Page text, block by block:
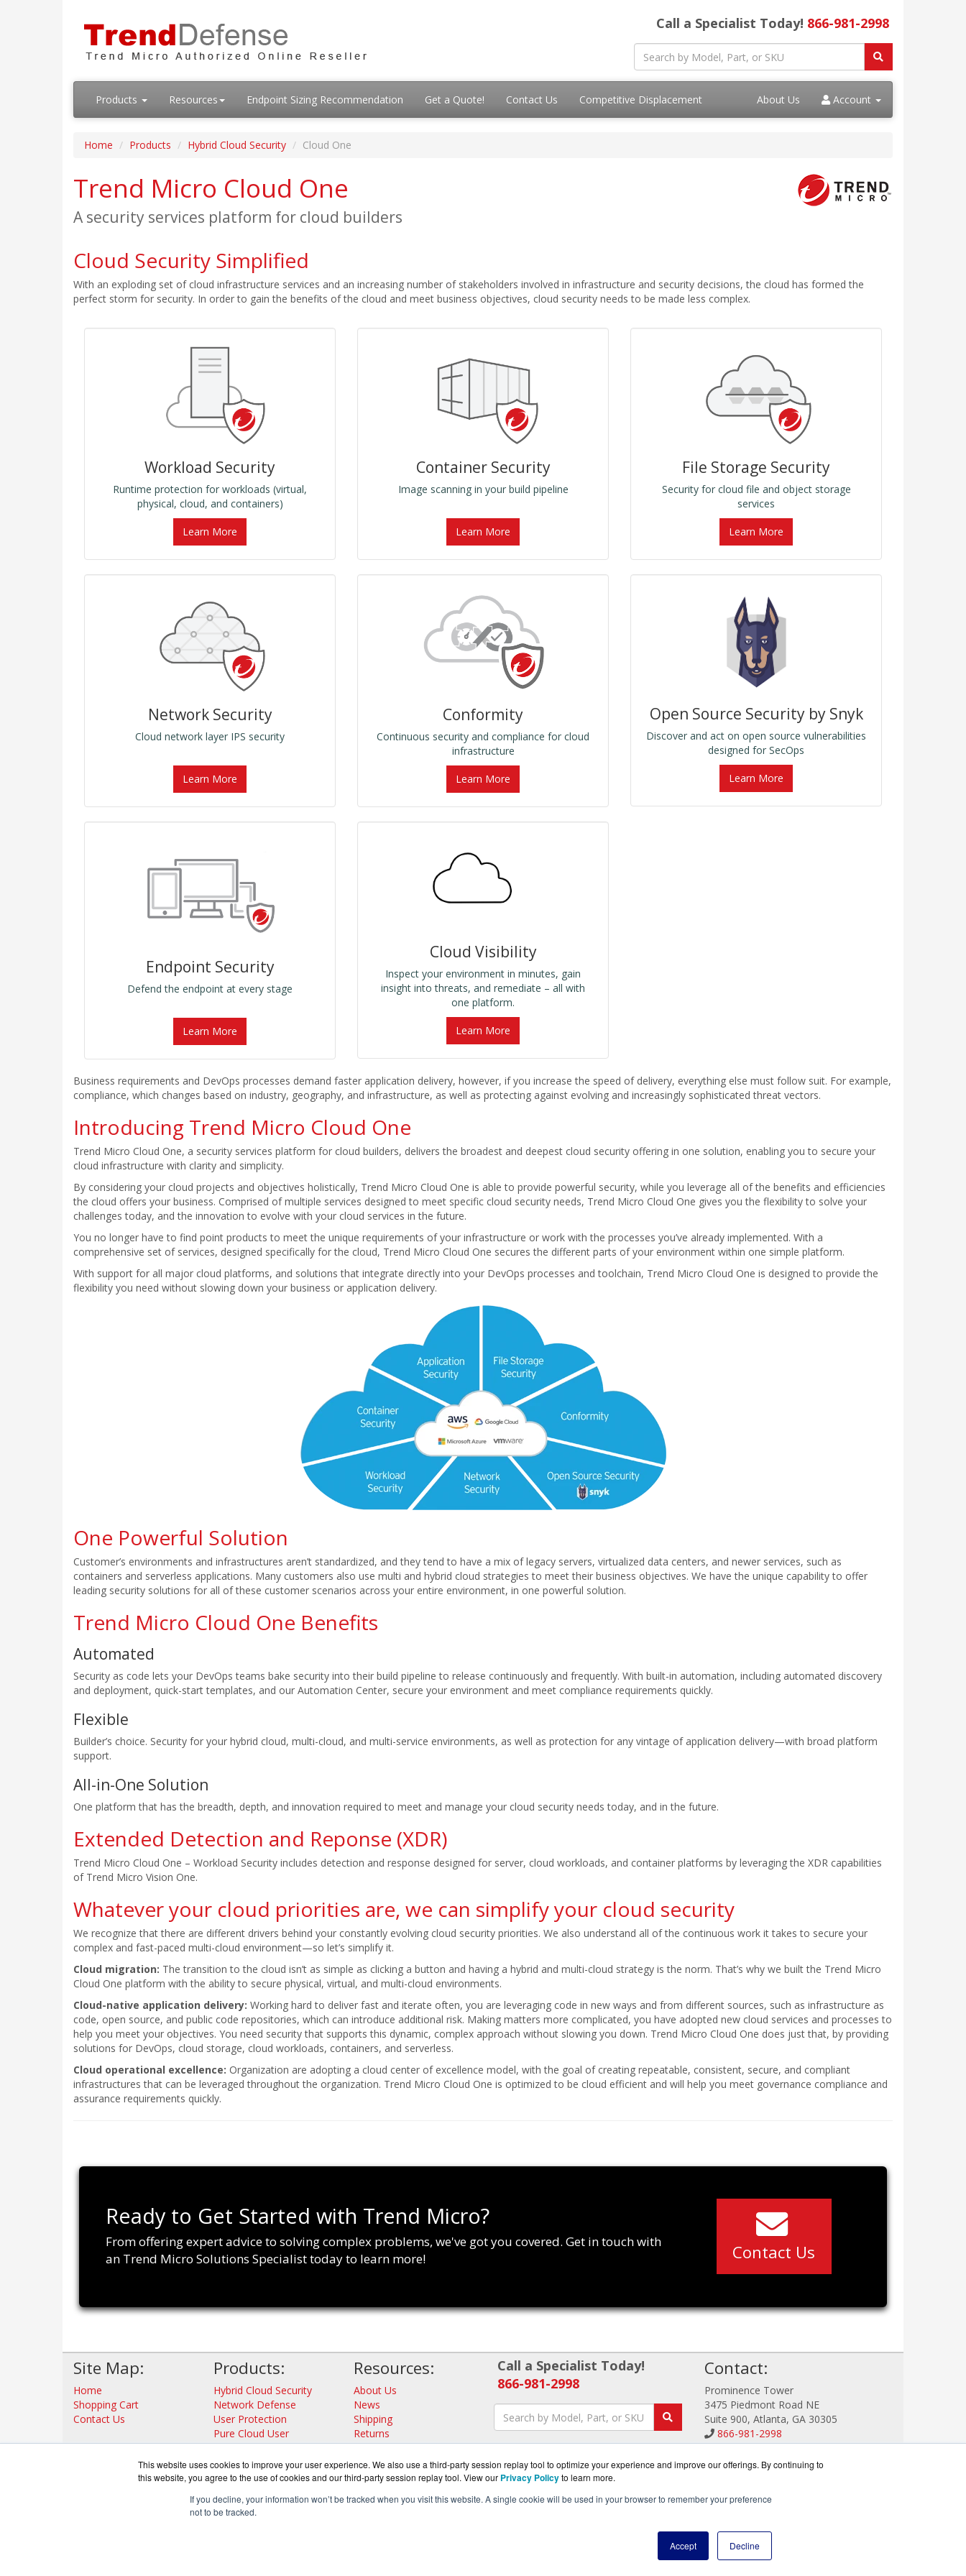
This website uses cookies to improve your user experience. We also use a third-party session replay tool to optimize your experience and improve our offerings. By continuing to
this website, you agree to the use of cookies and our third-party session replay tool. View our Privacy Policyto learn more.
If you decline, your information won’t be tracked when you visit this website. A single cookie will be used in your browser to remember your preference
not to be tracked.
Accept Decline
Call a Specialist Today! 866-981-2998
Products Resources Endpoint Sizing Recommendation Get a Quote! Contact Us Competitive Displacement About Us Account
Home Products Hybrid Cloud Security Cloud One
Trend Micro Cloud One
A security services platform for cloud builders
Cloud Security Simplified
With an exploding set of cloud infrastructure services and an increasing number of stakeholders involved in infrastructure and security decisions, the cloud has formed the
perfect storm for security. In order to gain the benefits of the cloud and meet business objectives, cloud security needs to be made less complex.
Workload Security
Runtime protection for workloads (virtual,
physical, cloud, and containers)
Learn More
Container Security
Image scanning in your build pipeline
Learn More
File Storage Security
Security for cloud file and object storage
services
Learn More
Network Security
Cloud network layer IPS security
Learn More
Conformity
Continuous security and compliance for cloud
infrastructure
Learn More
Open Source Security by Snyk
Discover and act on open source vulnerabilities
designed for SecOps
Learn More
Endpoint Security
Defend the endpoint at every stage
Learn More
Cloud Visibility
Inspect your environment in minutes, gain
insight into threats, and remediate – all with
one platform.
Learn More
Business requirements and DevOps processes demand faster application delivery, however, if you increase the speed of delivery, everything else must follow suit. For example,
compliance, which changes based on industry, geography, and infrastructure, as well as protecting against evolving and increasingly sophisticated threat vectors.
Introducing Trend Micro Cloud One
Trend Micro Cloud One, a security services platform for cloud builders, delivers the broadest and deepest cloud security offering in one solution, enabling you to secure your
cloud infrastructure with clarity and simplicity.
By considering your cloud projects and objectives holistically, Trend Micro Cloud One is able to provide powerful security, while you leverage all of the benefits and efficiencies
the cloud offers your business. Comprised of multiple services designed to meet specific cloud security needs, Trend Micro Cloud One gives you the flexibility to solve your
challenges today, and the innovation to evolve with your cloud services in the future.
You no longer have to find point products to meet the unique requirements of your infrastructure or work with the processes you’ve already implemented. With a
comprehensive set of services, designed specifically for the cloud, Trend Micro Cloud One secures the different parts of your environment within one simple platform.
With support for all major cloud platforms, and solutions that integrate directly into your DevOps processes and toolchain, Trend Micro Cloud One is designed to provide the
flexibility you need without slowing down your business or application delivery.
One Powerful Solution
Customer’s environments and infrastructures aren’t standardized, and they tend to have a mix of legacy servers, virtualized data centers, and newer services, such as
containers and serverless applications. Many customers also use multi and hybrid cloud strategies to meet their business objectives. We have the unique capability to offer
leading security solutions for all of these customer scenarios across your entire environment, in one powerful solution.
Trend Micro Cloud One Benefits
Automated
Security as code lets your DevOps teams bake security into their build pipeline to release continuously and frequently. With built-in automation, including automated discovery
and deployment, quick-start templates, and our Automation Center, secure your environment and meet compliance requirements quickly.
Flexible
Builder’s choice. Security for your hybrid cloud, multi-cloud, and multi-service environments, as well as protection for any vintage of application delivery—with broad platform
support.
All-in-One Solution
One platform that has the breadth, depth, and innovation required to meet and manage your cloud security needs today, and in the future.
Extended Detection and Reponse (XDR)
Trend Micro Cloud One – Workload Security includes detection and response designed for server, cloud workloads, and container platforms by leveraging the XDR capabilities
of Trend Micro Vision One.
Whatever your cloud priorities are, we can simplify your cloud security
We recognize that there are different drivers behind your constantly evolving cloud security priorities. We also understand all of the continuous work it takes to secure your
complex and fast-paced multi-cloud environment—so let’s simplify it.
Cloud migration: The transition to the cloud isn’t as simple as clicking a button and having a hybrid and multi-cloud strategy is the norm. That’s why we built the Trend Micro
Cloud One platform with the ability to secure physical, virtual, and multi-cloud environments.
Cloud-native application delivery: Working hard to deliver fast and iterate often, you are leveraging code in new ways and from different sources, such as infrastructure as
code, open source, and public code repositories, which can introduce additional risk. Making matters more complicated, you have adopted new cloud services and processes to
help you meet your objectives. You need security that supports this dynamic, complex approach without slowing you down. Trend Micro Cloud One does just that, by providing
solutions for DevOps, cloud storage, cloud workloads, containers, and serverless.
Cloud operational excellence: Organization are adopting a cloud center of excellence model, with the goal of creating repeatable, consistent, secure, and compliant
infrastructures that can be leveraged throughout the organization. Trend Micro Cloud One is optimized to be cloud efficient and will help you meet governance compliance and
assurance requirements quickly.
Ready to Get Started with Trend Micro?
From offering expert advice to solving complex problems, we've got you covered. Get in touch with
an Trend Micro Solutions Specialist today to learn more!
Contact Us
Site Map:
Home
Shopping Cart
Contact Us
Products:
Hybrid Cloud Security
Network Defense
User Protection
Pure Cloud User
Protection Solution
View all Products
Resources:
About Us
News
Shipping
Returns
Consulting
Call a Specialist Today!
866-981-2998
Contact:
Prominence Tower
3475 Piedmont Road NE
Suite 900, Atlanta, GA 30305
866-981-2998
Sales@TrendDefense.com
Get a Quote!
BlueAlly, an authorized Trend Micro reseller.